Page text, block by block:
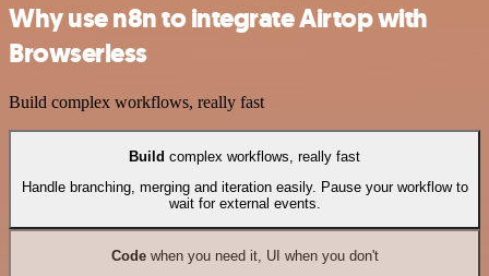
Why use n8n to integrate Airtop with
Browserless
Build complex workflows, really fast
Build complex workflows, really fast
Handle branching, merging and iteration easily. Pause your workflow to
wait for external events.
Codewhen you need it, UI when you don't